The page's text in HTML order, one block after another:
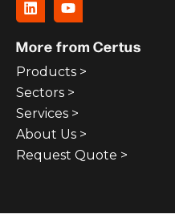
More from Certus
Products >
Sectors >
Services >
About Us >
Request Quote >